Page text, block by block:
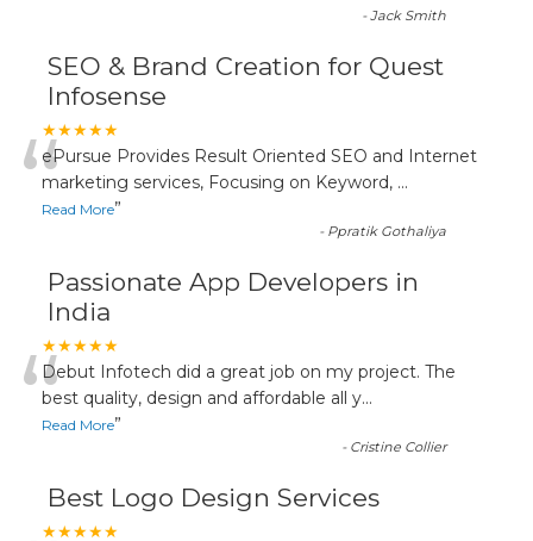
-Jack Smith
SEO & Brand Creation for Quest
Infosense
★★★★★
“ePursue Provides Result Oriented SEO and Internet
marketing services, Focusing on Keyword, ...
Read More”
- Ppratik Gothaliya
Passionate App Developers in
India
★★★★★
“Debut Infotech did a great job on my project. The
best quality, design and affordable all y...
Read More”
- Cristine Collier
Best Logo Design Services
★★★★★